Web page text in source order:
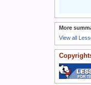
More
View all